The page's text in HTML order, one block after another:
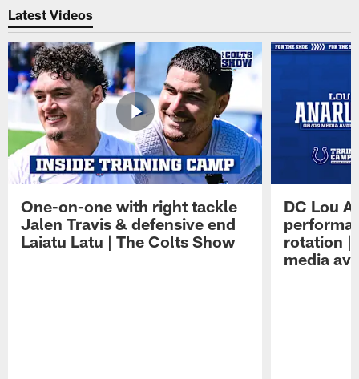
Latest Videos
One-on-one with right tackle
Jalen Travis & defensive end
Laiatu Latu | The Colts Show
DC Lou
rotation |
media